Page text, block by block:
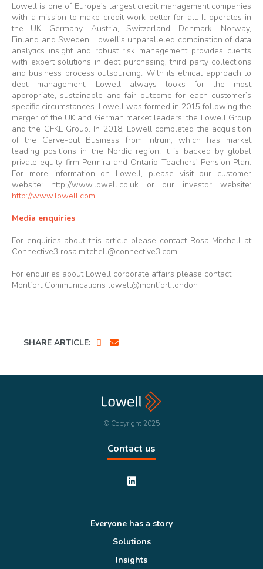
Lowell is one of Europe’s largest credit management companies
with a mission to make credit work better for all. It operates in
the UK, Germany, Austria, Switzerland, Denmark, Norway,
Finland and Sweden. Lowell’s unparalleled combination of data
analytics insight and robust risk management provides clients
with expert solutions in debt purchasing, third party collections
and business process outsourcing. With its ethical approach to
debt management, Lowell always looks for the most
appropriate, sustainable and fair outcome for each customer’s
specific circumstances. Lowell was formed in 2015 following the
merger of the UK and German market leaders: the Lowell Group
and the GFKL Group. In 2018, Lowell completed the acquisition
of the Carve-out Business from Intrum, which has market
leading positions in the Nordic region. It is backed by global
private equity firm Permira and Ontario Teachers’ Pension Plan.
For more information on Lowell, please visit our customer
website: http://www.lowell.co.ukor our investor website:
http://www.lowell.com
Media enquiries
For enquiries about this article please contact Rosa Mitchell at
Connective3 rosa.mitchell@connective3.com
For enquiries about Lowell corporate affairs please contact
Montfort Communications lowell@montfort.london
SHARE ARTICLE:
© Copyright 2025
Contact us
Everyone has a story
Solutions
Insights